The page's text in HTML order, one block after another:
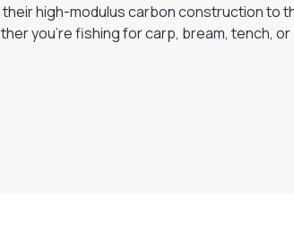
high-modulus carbon construction to
you’re fishing for carp, bream, tench,